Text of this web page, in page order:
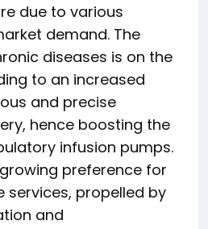
due to various
demand. The
diseases is on the
to an increased
and precise
hence boosting the
infusion pumps.
preference for
services, propelled by
and